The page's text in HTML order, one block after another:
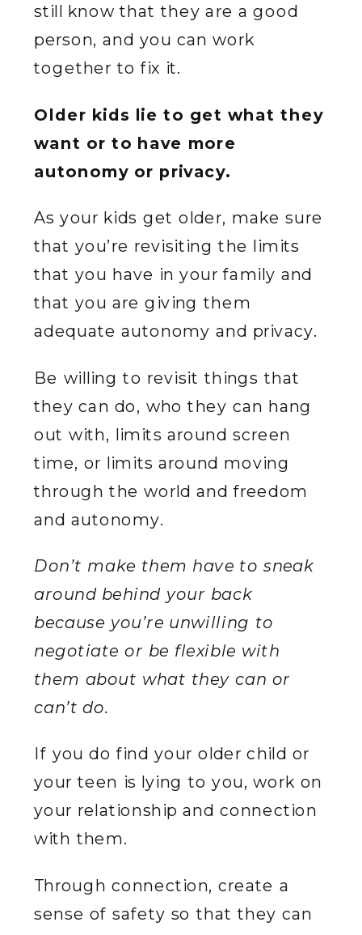
still know that they are a good
person, and you can work
together to fix it.
Older kids lie to get what they
want or to have more
autonomy or privacy.
As your kids get older, make sure
that you’re revisiting the limits
that you have in your family and
that you are giving them
adequate autonomy and privacy.
Be willing to revisit things that
they can do, who they can hang
out with, limits around screen
time, or limits around moving
through the world and freedom
and autonomy.
Don’t make them have to sneak
around behind your back
because you’re unwilling to
negotiate or be flexible with
them about what they can or
can’t do.
If you do find your older child or
your teen is lying to you, work on
your relationship and connection
with them.
Through connection, create a
sense of safety so that they can